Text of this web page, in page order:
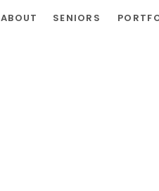
SENIORS
ABOUT